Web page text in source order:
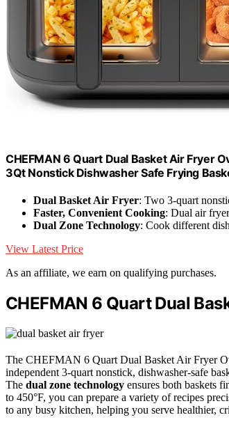
CHEFMAN 6 Quart Dual Basket Air Fryer
3Qt Nonstick Dishwasher Safe Frying
Dual Basket Air Fryer: Two 3-quart
Faster, Convenient Cooking: Dual air
Dual Zone Technology: Cook different
View Latest Price
As an affiliate, we earn on qualifying purchases.
CHEFMAN 6 Quart Dual
The CHEFMAN 6 Quart Dual Basket Air Fryer
independent 3-quart nonstick, dishwasher-safe
The dual zone technology ensures both baskets
to 450°F, you can prepare a variety of recipes
to any busy kitchen, helping you serve healthier,